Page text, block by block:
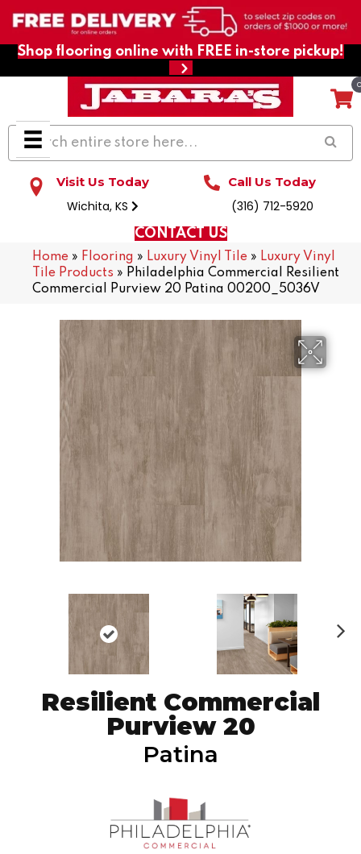
Shop flooring online with FREE in-store pickup!
Visit Us Today
Wichita, KS
Call Us Today
(316) 712-5920
CONTACT US
Home » Flooring » Luxury Vinyl Tile » Luxury Vinyl
Tile Products » Philadelphia Commercial Resilient
Commercial Purview 20 Patina 00200_5036V
Resilient Commercial
Purview 20
Patina